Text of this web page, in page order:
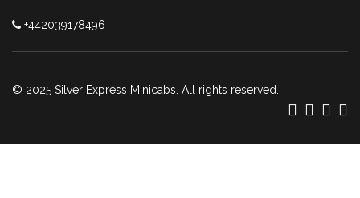
+442039178496
© 2025 Silver Express Minicabs. All rights reserved.